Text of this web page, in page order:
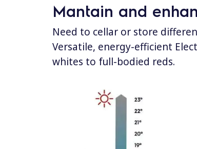
Mantain and
Need to cellar or store
Versatile, energy-efficient
whites to full-bodied reds.